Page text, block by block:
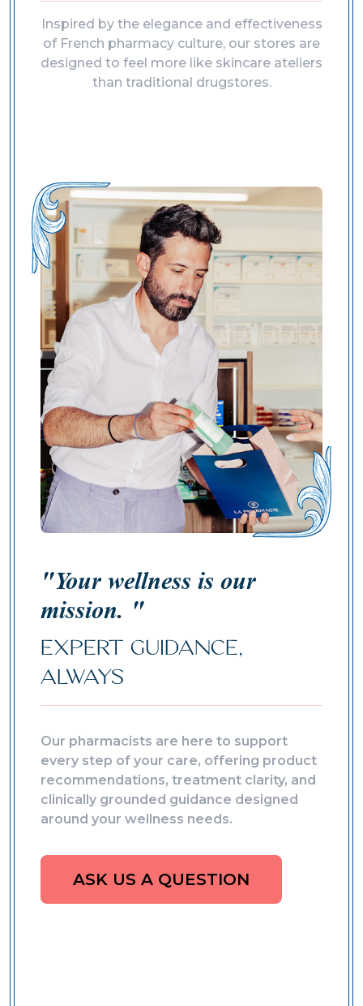
Inspired by the elegance and effectiveness
of French pharmacy culture, our stores are
designed to feel more like skincare ateliers
than traditional drugstores.
"Your wellness is our
mission. "
EXPERT GUIDANCE,
ALWAYS
Our pharmacists are here to support
every step of your care, offering product
recommendations, treatment clarity, and
clinically grounded guidance designed
around your wellness needs.
ASK US A QUESTION